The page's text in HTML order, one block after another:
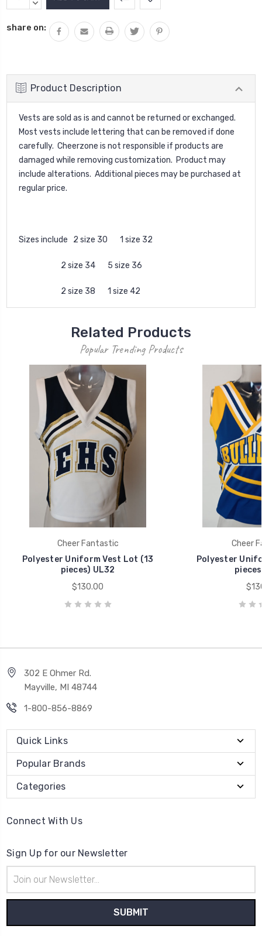
Stock:QUANTITY:
DECREASE
share on:
Product Description
Vests are sold as is and cannot be returned or exchanged.
Most vests include lettering that can be removed if done
carefully. Cheerzone is not responsible if products are
damaged while removing customization. Product may
include alterations. Additional pieces may be purchased at
regular price.
Sizes include 2 size 30 1 size 32
2 size 34 5 size 36
2 size 38 1 size 42
Related Products
Popular Trending Products
Cheer Fantastic
Polyester Uniform Vest Lot (13
pieces) UL32
$130.00
Cheer
Polyester
302 E Ohmer Rd.
Mayville, MI 48744
1-800-856-8869
Quick Links
Popular Brands
Categories
Connect With Us
Sign Up for our Newsletter
Address